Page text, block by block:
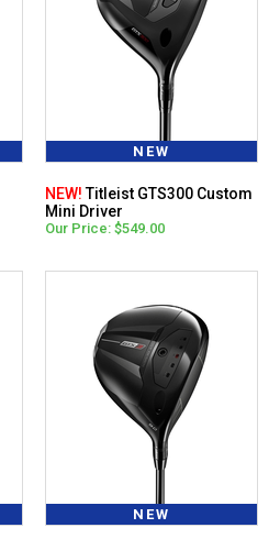
NEW
NEW!Titleist GTS300 Custom
Mini Driver
Our Price: $549.00
NEW